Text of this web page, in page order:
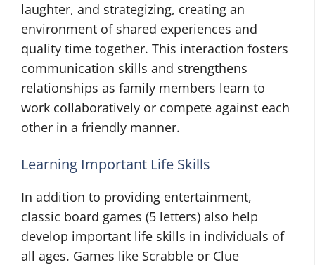
laughter, and strategizing, creating an
environment of shared experiences and
quality time together. This interaction fosters
communication skills and strengthens
relationships as family members learn to
work collaboratively or compete against each
other in a friendly manner.
Learning Important Life Skills
In addition to providing entertainment,
classic board games (5 letters) also help
develop important life skills in individuals of
all ages. Games like Scrabble or Clue